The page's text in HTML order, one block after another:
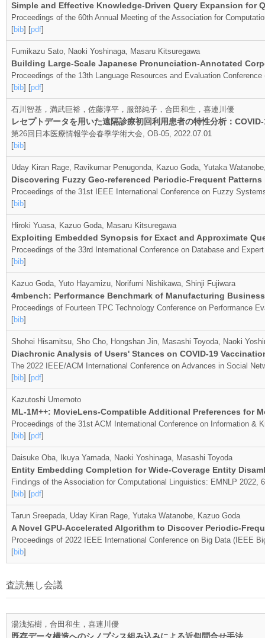
Simple and Effective Knowledge-Driven Query Expansion for
Proceedings of the 60th Annual Meeting of the Association for
[bib] [pdf]
Fumikazu Sato, Naoki Yoshinaga, Masaru Kitsuregawa
Building Large-Scale Japanese Pronunciation-Annotated
Proceedings of the 13th Language Resources and Evaluation
[bib] [pdf]
石川智基，満武巨裕，佐藤淳平，服部純子，合田和生，喜連川優
レセプトデータを用いた遠隔診療初回利用患者の特性分析：
第26回日本医療情報学会春季学術大会, OB-05, 2022.07.01
[bib]
Uday Kiran Rage, Ravikumar Penugonda, Kazuo Goda, Yutaka
Discovering Fuzzy Geo-referenced Periodic-Frequent
Proceedings of the 31st IEEE International Conference on Fuzzy
[bib]
Hiroki Yuasa, Kazuo Goda, Masaru Kitsuregawa
Exploiting Embedded Synopsis for Exact and Approximate
Proceedings of the 33rd International Conference on Database and
[bib]
Kazuo Goda, Yuto Hayamizu, Norifumi Nishikawa, Shinji Fujiwara
4mbench: Performance Benchmark of Manufacturing
Proceedings of Fourteen TPC Technology Conference on Performance
[bib]
Shohei Hisamitsu, Sho Cho, Hongshan Jin, Masashi Toyoda, Naoki
Diachronic Analysis of Users' Stances on COVID-19
The 2022 IEEE/ACM International Conference on Advances in Social
[bib] [pdf]
Kazutoshi Umemoto
ML-1M++: MovieLens-Compatible Additional Preferences for
Proceedings of the 31st ACM International Conference on Information &
[bib] [pdf]
Daisuke Oba, Ikuya Yamada, Naoki Yoshinaga, Masashi Toyoda
Entity Embedding Completion for Wide-Coverage Entity
Findings of the Association for Computational Linguistics: EMNLP 2022,
[bib] [pdf]
Tarun Sreepada, Uday Kiran Rage, Yutaka Watanobe, Kazuo Goda
A Novel GPU-Accelerated Algorithm to Discover Periodic-
Proceedings of 2022 IEEE International Conference on Big Data (IEEE
[bib]
査読無し会議
湯浅拓樹，合田和生，喜連川優